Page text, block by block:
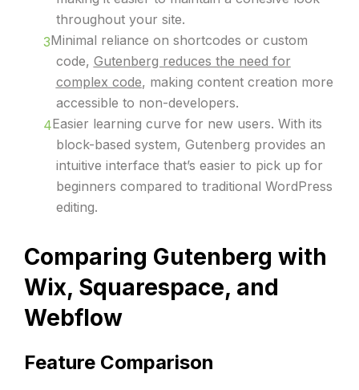
throughout your site.
Minimal reliance on shortcodes or custom
code, Gutenberg reduces the need for
complex code, making content creation more
accessible to non-developers.
Easier learning curve for new users. With its
block-based system, Gutenberg provides an
intuitive interface that’s easier to pick up for
beginners compared to traditional WordPress
editing.
Comparing Gutenberg with
Wix, Squarespace, and
Webflow
Feature Comparison